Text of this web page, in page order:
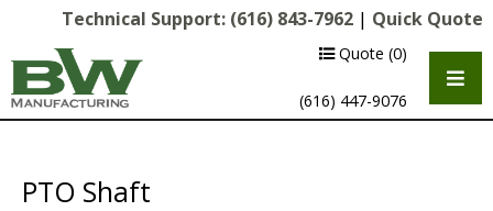
Technical Support: (616) 843-7962 | Quick Quote
Quote (0)
(616) 447-9076
PTO Shaft